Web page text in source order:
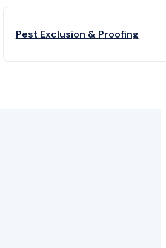
Pest Exclusion & Proofing